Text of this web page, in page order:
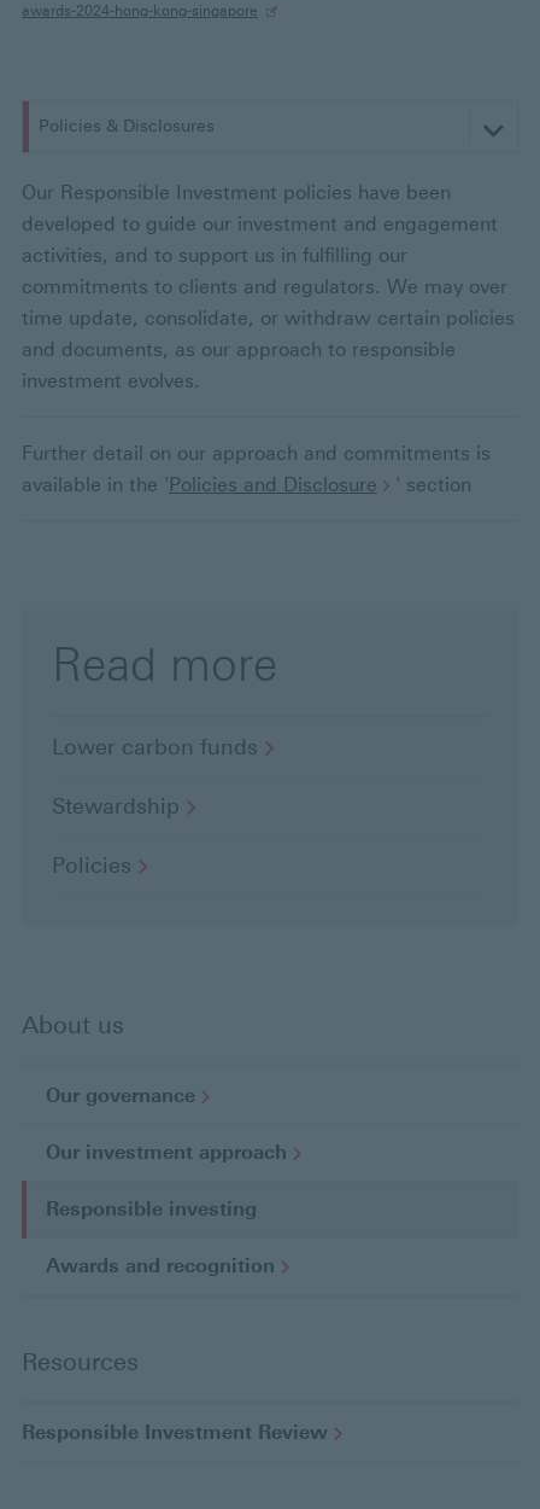
awards-2024-hong-kong-singapore
Policies & Disclosures
e
l
e
Our Responsible Investment policies have been
developed to guide our investment and engagement
activities, and to support us in fulfilling our
commitments to clients and regulators. We may over
time update, consolidate, or withdraw certain policies
and documents, as our approach to responsible
investment evolves.
Further detail on our approach and commitments is
available in the 'Policies and Disclosure ' section
Read more
Lower carbon funds
Stewardship
Policies
About us
Our governance
Our investment approach
Responsible investing
r
p
Awards and recognition
Resources
Responsible Investment Review